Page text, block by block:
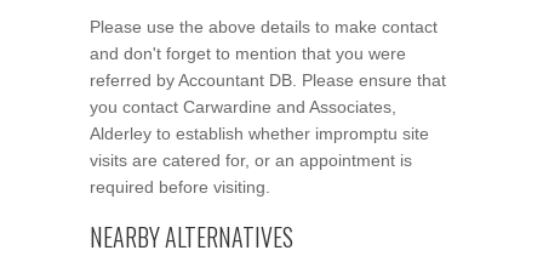
Please use the above details to make contact
and don't forget to mention that you were
referred by Accountant DB. Please ensure that
you contact Carwardine and Associates,
Alderley to establish whether impromptu site
visits are catered for, or an appointment is
required before visiting.
NEARBY ALTERNATIVES